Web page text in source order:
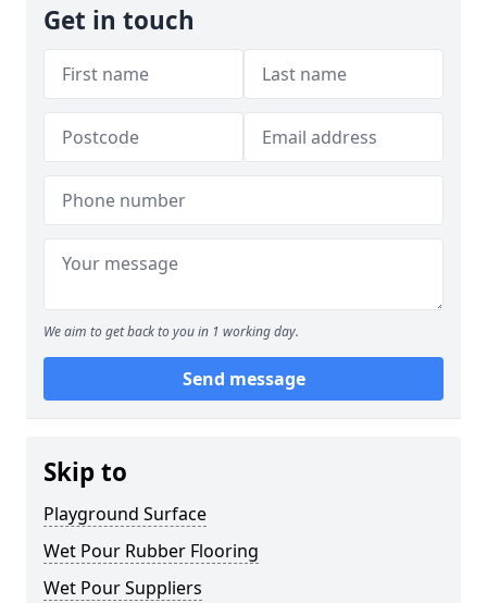
Get in touch
We aim to get back to you in 1 working day.
Send message
Skip to
Playground Surface
Wet Pour Rubber Flooring
Wet Pour Suppliers